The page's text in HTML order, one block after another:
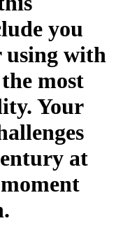
you
using with
most
Your
at